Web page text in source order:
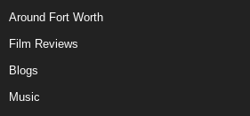
Around Fort Worth
Film Reviews
Blogs
Music